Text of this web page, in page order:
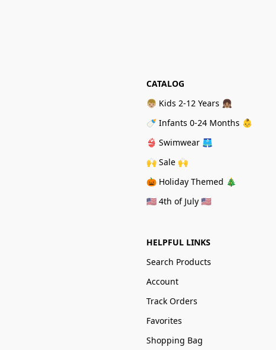
CATALOG
👦🏼 Kids 2-12 Years 👧🏽
🍼 Infants 0-24 Months 👶
👙 Swimwear 🩳
🙌 Sale 🙌
🎃 Holiday Themed 🎄
🇺🇸 4th of July 🇺🇸
HELPFUL LINKS
Search Products
Account
Track Orders
Favorites
Shopping Bag